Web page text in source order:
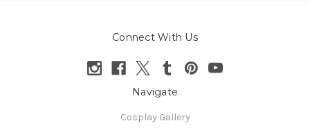
Connect With Us
Navigate
Cosplay Gallery